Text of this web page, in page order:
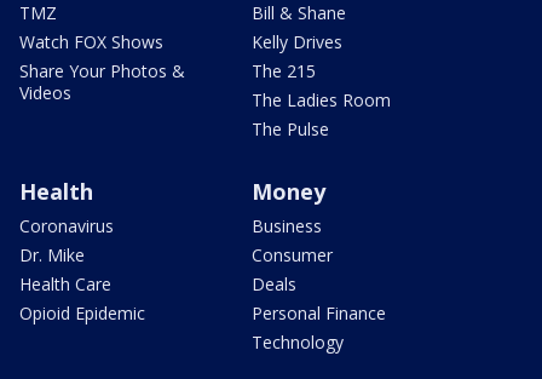
TMZ
Watch FOX Shows
Share Your Photos &
Videos
Bill & Shane
Kelly Drives
The 215
The Ladies Room
The Pulse
Health
Coronavirus
Dr. Mike
Health Care
Opioid Epidemic
Money
Business
Consumer
Deals
Personal Finance
Technology